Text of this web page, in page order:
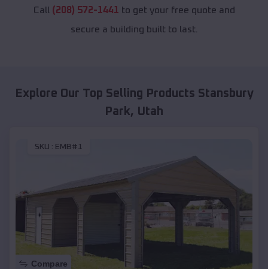
Call (208) 572-1441 to get your free quote and
secure a building built to last.
Explore Our Top Selling Products Stansbury
Park, Utah
SKU : EMB#1
Compare